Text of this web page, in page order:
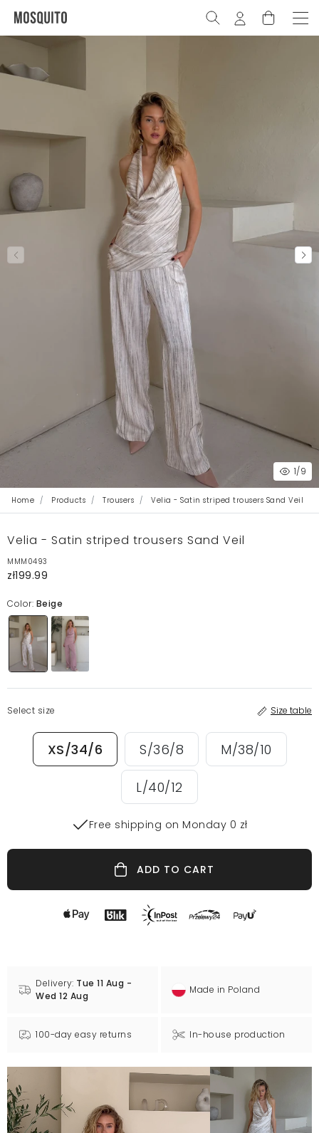
1/9
Home Products Trousers Velia - Satin striped trousers Sand Veil
Velia - Satin striped trousers Sand Veil
MMM0493
zł199.99
Color: Beige
Select size Size table
XS/34/6 S/36/8 M/38/10
L/40/12
Free shipping on Monday 0 zł
ADD TO CART
Delivery: Tue 11 Aug -
Wed 12 Aug
Made in Poland
100-day easy returns In-house production